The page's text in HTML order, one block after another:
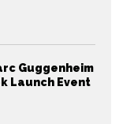
Guggenheim
Launch Event